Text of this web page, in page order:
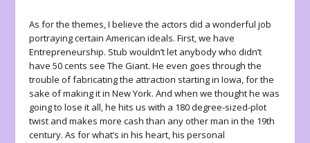
As for the themes, I believe the actors did a wonderful job
portraying certain American ideals. First, we have
Entrepreneurship. Stub wouldn’t let anybody who didn’t
have 50 cents see The Giant. He even goes through the
trouble of fabricating the attraction starting in Iowa, for the
sake of making it in New York. And when we thought he was
going to lose it all, he hits us with a 180 degree-sized-plot
twist and makes more cash than any other man in the 19th
century. As for what’s in his heart, his personal